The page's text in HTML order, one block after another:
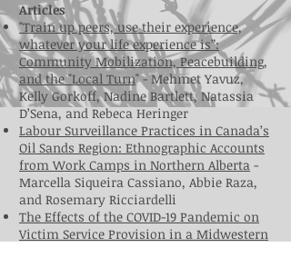
Articles
"Train up peers, use their experience,
whatever your life experience is”:
Community Mobilization, Peacebuilding,
and the "Local Turn" - Mehmet Yavuz,
Kelly Gorkoff, Nadine Bartlett, Natassia
D’Sena, and Rebeca Heringer
Labour Surveillance Practices in Canada’s
Oil Sands Region: Ethnographic Accounts
from Work Camps in Northern Alberta -
Marcella Siqueira Cassiano, Abbie Raza,
and Rosemary Ricciardelli
The Effects of the COVID-19 Pandemic on
Victim Service Provision in a Midwestern